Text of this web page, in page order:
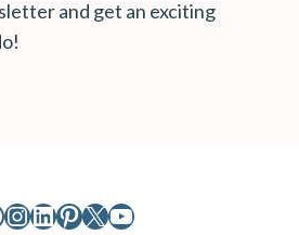
and get an exciting
Instagram
LinkedIn
Pinterest
X YouTube